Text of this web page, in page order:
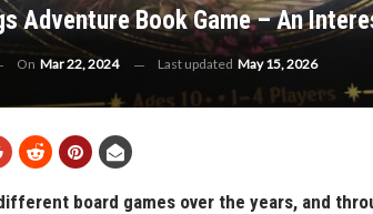
Adventure Book Game – An
On Mar 22, 2024 Last updated May 15, 2026
board games over the years, and